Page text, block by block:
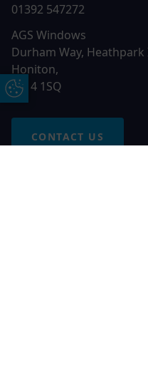
Update Cookie
01392 547272
AGS Windows
Durham Way,
Honiton,
EX14 1SQ
CONTACT US